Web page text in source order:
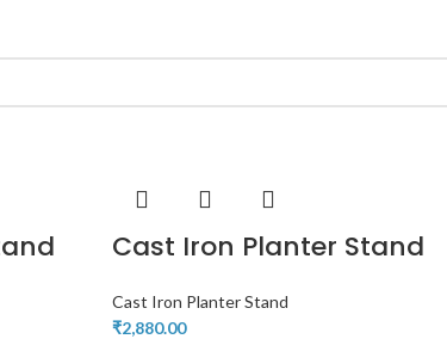
Cast Iron Planter Stand
Cast Iron Planter Stand
₹2,880.00